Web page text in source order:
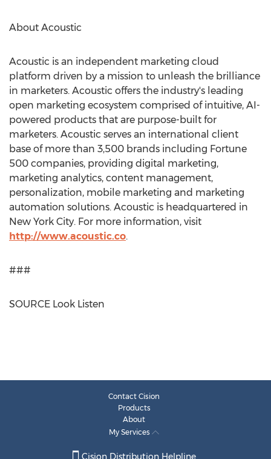
About Acoustic
Acoustic is an independent marketing cloud
platform driven by a mission to unleash the brilliance
in marketers. Acoustic offers the industry's leading
open marketing ecosystem comprised of intuitive, AI-
powered products that are purpose-built for
marketers. Acoustic serves an international client
base of more than 3,500 brands including Fortune
500 companies, providing digital marketing,
marketing analytics, content management,
personalization, mobile marketing and marketing
automation solutions. Acoustic is headquartered in
New York City. For more information, visit
http://www.acoustic.co.
###
SOURCE Look Listen
Contact Cision
Products
About
My Services
Cision Distribution Helpline